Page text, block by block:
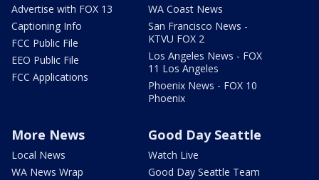
Advertise with FOX 13
Captioning Info
FCC Public File
EEO Public File
FCC Applications
WA Coast News
San Francisco News -
KTVU FOX 2
Los Angeles News - FOX
11 Los Angeles
Phoenix News - FOX 10
Phoenix
More News
Local News
WA News Wrap
Good Day Seattle
Watch Live
Good Day Seattle Team